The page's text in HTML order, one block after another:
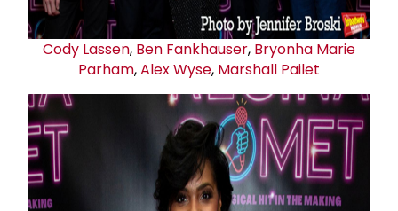
Cody Lassen, Ben Fankhauser, Bryonha Marie
Parham,Alex Wyse, Marshall Pailet